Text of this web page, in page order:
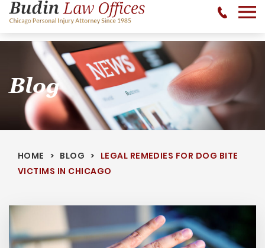
Blog
HOME BLOG
LEGAL REMEDIES FOR DOG BITE
VICTIMS IN CHICAGO